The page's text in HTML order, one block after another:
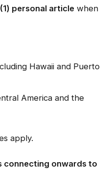
personal article when
Hawaii and Puerto
America and the
apply.
connecting onwards to